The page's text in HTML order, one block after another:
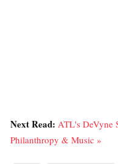
Next Read: ATL's DeVyne
Philanthropy & Music »